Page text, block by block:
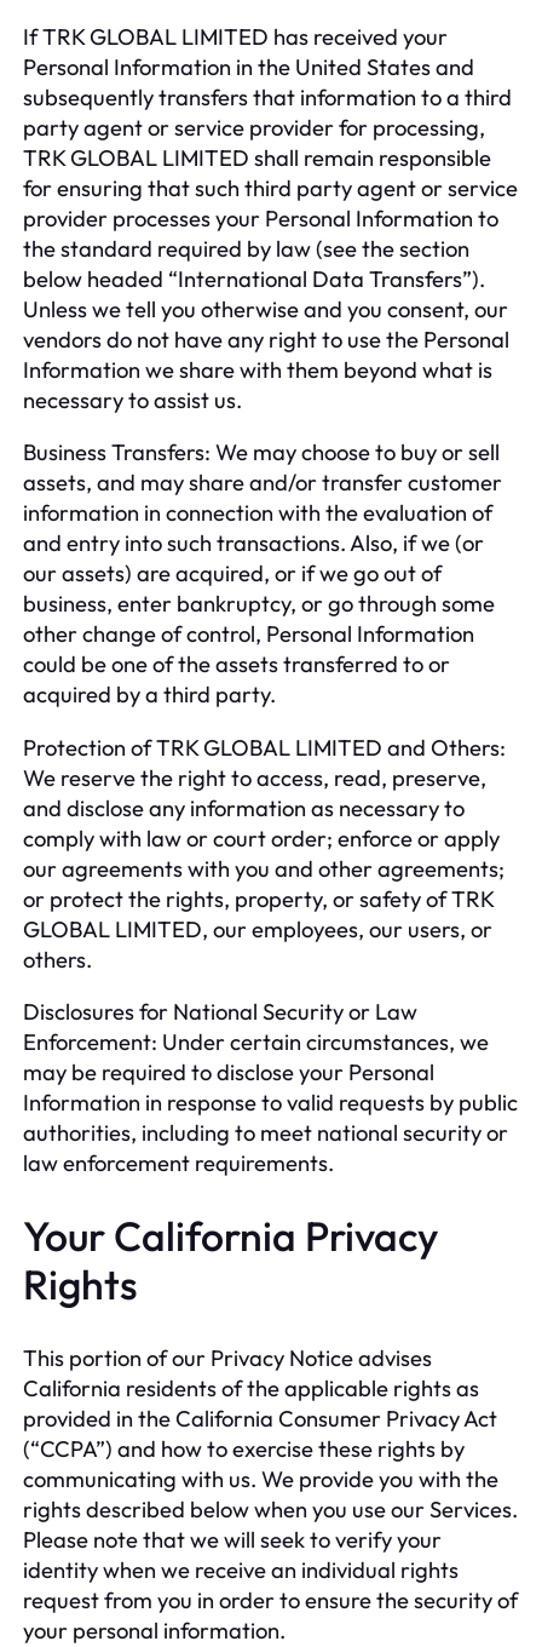
If TRK GLOBAL LIMITED has received your
Personal Information in the United States and
subsequently transfers that information to a third
party agent or service provider for processing,
TRK GLOBAL LIMITED shall remain responsible
for ensuring that such third party agent or service
provider processes your Personal Information to
the standard required by law (see the section
below headed “International Data Transfers”).
Unless we tell you otherwise and you consent, our
vendors do not have any right to use the Personal
Information we share with them beyond what is
necessary to assist us.
Business Transfers: We may choose to buy or sell
assets, and may share and/or transfer customer
information in connection with the evaluation of
and entry into such transactions. Also, if we (or
our assets) are acquired, or if we go out of
business, enter bankruptcy, or go through some
other change of control, Personal Information
could be one of the assets transferred to or
acquired by a third party.
Protection of TRK GLOBAL LIMITED and Others:
We reserve the right to access, read, preserve,
and disclose any information as necessary to
comply with law or court order; enforce or apply
our agreements with you and other agreements;
or protect the rights, property, or safety of TRK
GLOBAL LIMITED, our employees, our users, or
others.
Disclosures for National Security or Law
Enforcement: Under certain circumstances, we
may be required to disclose your Personal
Information in response to valid requests by public
authorities, including to meet national security or
law enforcement requirements.
Your California Privacy
Rights
This portion of our Privacy Notice advises
California residents of the applicable rights as
provided in the California Consumer Privacy Act
(“CCPA”) and how to exercise these rights by
communicating with us. We provide you with the
rights described below when you use our Services.
Please note that we will seek to verify your
identity when we receive an individual rights
request from you in order to ensure the security of
your personal information.